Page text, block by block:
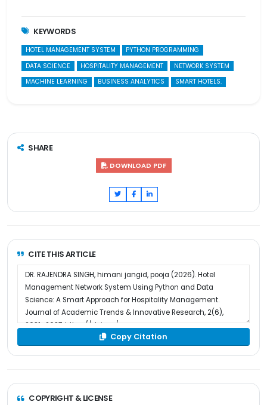
KEYWORDS
HOTEL MANAGEMENT SYSTEM
PYTHON PROGRAMMING
DATA SCIENCE
HOSPITALITY MANAGEMENT
NETWORK SYSTEM
MACHINE LEARNING
BUSINESS ANALYTICS SMART HOTELS.
SHARE
DOWNLOAD PDF
CITE THIS ARTICLE
Copy Citation
COPYRIGHT & LICENSE